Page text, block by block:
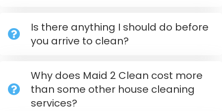
Is there anything I should do before
you arrive to clean?
Why does Maid 2 Clean cost more
than some other house cleaning
services?